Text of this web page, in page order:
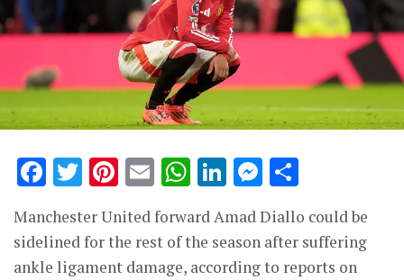
Facebook
Twitter
Pinterest
EmailWhatsApp
LinkedIn
Manchester United forward Amad Diallo could be
sidelined for the rest of the season after suffering
ankle ligament damage, according to reports on